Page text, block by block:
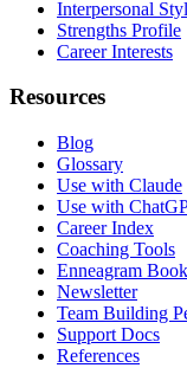
Interpersonal
Strengths Profile
Career Interests
Resources
Blog
Glossary
Use with Claude
Use with
Career Index
Coaching Tools
Enneagram Book
Newsletter
Team Building
Support Docs
References